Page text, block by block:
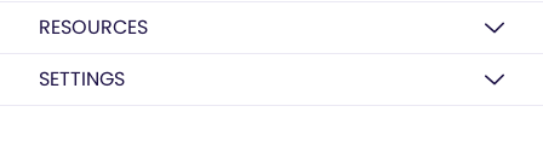
RESOURCES
SETTINGS